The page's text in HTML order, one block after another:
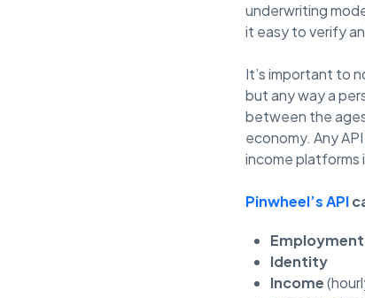
underwriting
it easy to verify
It’s important to
but any way a
between the
economy. Any
income platforms
Pinwheel’s API
Employment
Identity
Income